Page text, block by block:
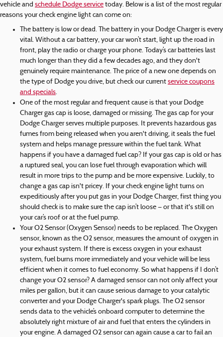
vehicle and schedule Dodge service today. Below is a list of the most regular
reasons your check engine light can come on:
The battery is low or dead. The battery in your Dodge Charger is every
vital. Without a car battery, your car won’t start, light up the road in
front, play the radio or charge your phone. Today’s car batteries last
much longer than they did a few decades ago, and they don't
genuinely require maintenance. The price of a new one depends on
the type of Dodge you drive, but check our current service coupons
and specials.
One of the most regular and frequent cause is that your Dodge
Charger gas cap is loose, damaged or missing. The gas cap for your
Dodge Charger serves multiple purposes. It prevents hazardous gas
fumes from being released when you aren't driving, it seals the fuel
system and helps manage pressure within the fuel tank. What
happens if you have a damaged fuel cap? If your gas cap is old or has
a ruptured seal, you can lose fuel through evaporation which will
result in more trips to the pump and be more expensive. Luckily, to
change a gas cap isn't pricey. If your check engine light turns on
expeditiously after you put gas in your Dodge Charger, first thing you
should check is to make sure the cap isn’t loose — or that it's still on
your car’s roof or at the fuel pump.
Your O2 Sensor (Oxygen Sensor) needs to be replaced. The Oxygen
sensor, known as the O2 sensor, measures the amount of oxygen in
your exhaust system. If there is excess oxygen in your exhaust
system, fuel burns more immediately and your vehicle will be less
efficient when it comes to fuel economy. So what happens if I don’t
change your O2 sensor? A damaged sensor can not only affect your
miles per gallon, but it can cause serious damage to your catalytic
converter and your Dodge Charger's spark plugs. The O2 sensor
sends data to the vehicle’s onboard computer to determine the
absolutely right mixture of air and fuel that enters the cylinders in
your engine. A damaged O2 sensor can again cause a car to fail an